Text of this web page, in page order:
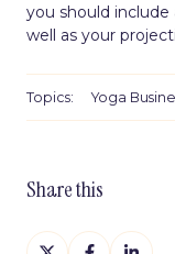
you should
well as your
Topics: Yoga
Share this
ShareShareShare